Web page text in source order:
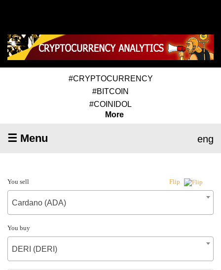
#CRYPTOCURRENCY
#BITCOIN
#COINIDOL
More
☰ Menu eng
You sell Flip
Cardano (ADA)
You buy
DERI (DERI)